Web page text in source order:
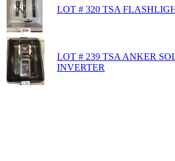
LOT # 320 TSA
LOT # 239 TSA ANKER
INVERTER